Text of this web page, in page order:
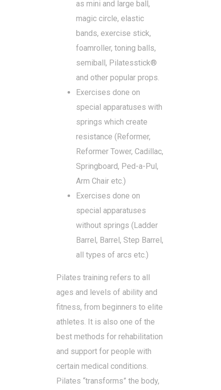
as mini and large ball,
magic circle, elastic
bands, exercise stick,
foamroller, toning balls,
semiball, Pilatesstick®
and other popular props.
Exercises done on
special apparatuses with
springs which create
resistance (Reformer,
Reformer Tower, Cadillac,
Springboard, Ped-a-Pul,
Arm Chair etc.)
Exercises done on
special apparatuses
without springs (Ladder
Barrel, Barrel, Step Barrel,
all types of arcs etc.)
Pilates training refers to all
ages and levels of ability and
fitness, from beginners to elite
athletes. It is also one of the
best methods for rehabilitation
and support for people with
certain medical conditions.
Pilates “transforms” the body,